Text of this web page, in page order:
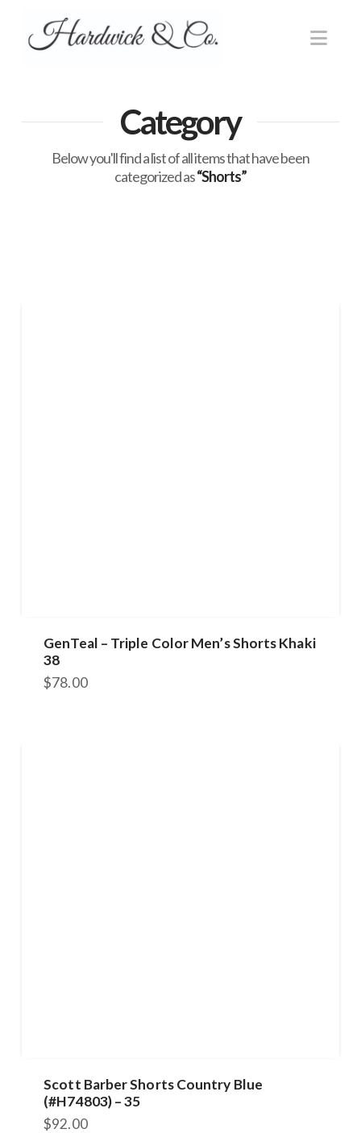
Category
Below you'll find a list of all items that have been
categorized as“Shorts”
GenTeal – Triple Color Men’s Shorts Khaki
38
$78.00
Scott Barber Shorts Country Blue
(#H74803) – 35
$92.00